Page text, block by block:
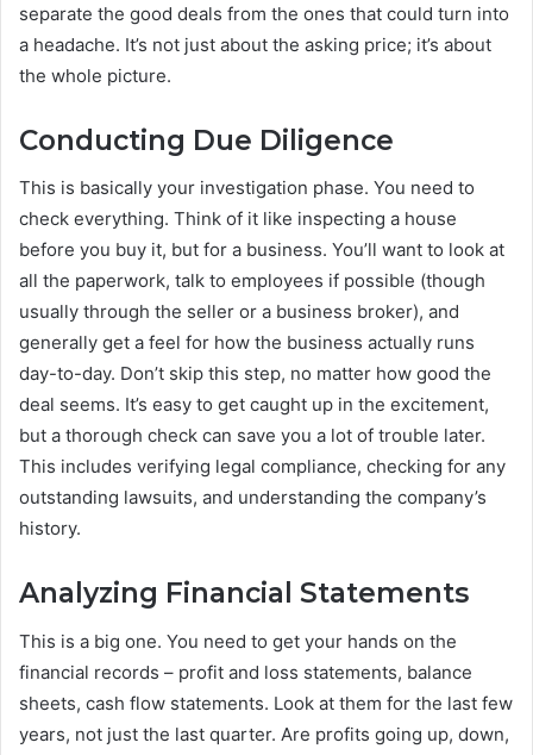
separate the good deals from the ones that could turn into
a headache. It’s not just about the asking price; it’s about
the whole picture.
Conducting Due Diligence
This is basically your investigation phase. You need to
check everything. Think of it like inspecting a house
before you buy it, but for a business. You’ll want to look at
all the paperwork, talk to employees if possible (though
usually through the seller or a business broker), and
generally get a feel for how the business actually runs
day-to-day. Don’t skip this step, no matter how good the
deal seems. It’s easy to get caught up in the excitement,
but a thorough check can save you a lot of trouble later.
This includes verifying legal compliance, checking for any
outstanding lawsuits, and understanding the company’s
history.
Analyzing Financial Statements
This is a big one. You need to get your hands on the
financial records – profit and loss statements, balance
sheets, cash flow statements. Look at them for the last few
years, not just the last quarter. Are profits going up, down,